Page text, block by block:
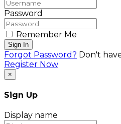
Password
Remember Me
Sign In
Forgot Password? Don't
Register Now
×
Sign Up
Display name